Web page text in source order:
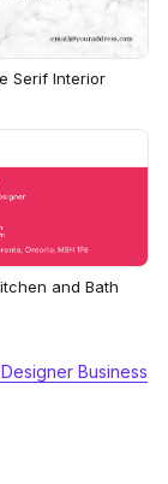
Serif Interior
and Bath
Business